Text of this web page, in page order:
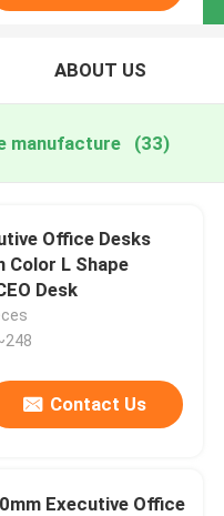
ABOUT US
manufacture (33)
Office Desks
Color L Shape
Desk
Contact Us
Executive Office